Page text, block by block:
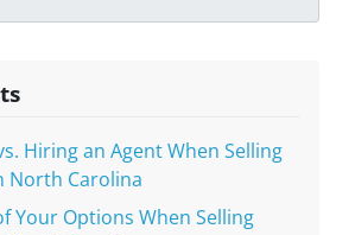
Hiring an Agent When Selling
North Carolina
Your Options When Selling